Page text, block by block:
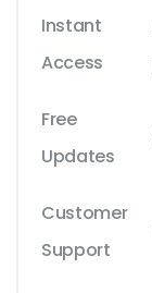
Instant
Access
Free
Updates
Customer
Support